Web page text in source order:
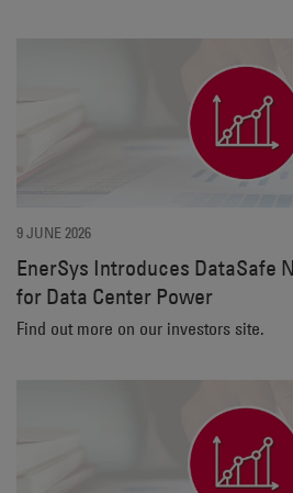
9 JUNE 2026
EnerSys Introduces DataSafe
for Data Center Power
Find out more on our investors site.